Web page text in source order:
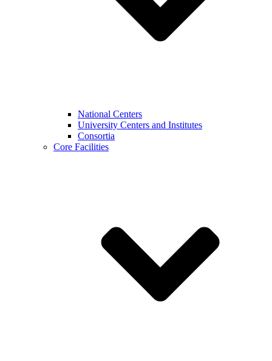
National Centers
University Centers and Institutes
Consortia
Core Facilities